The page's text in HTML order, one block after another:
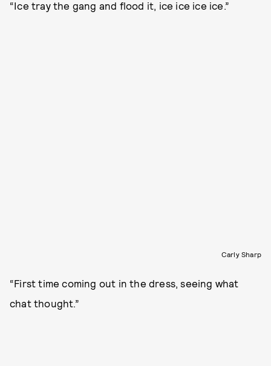
“Ice tray the gang and flood it, ice ice ice ice.”
Carly Sharp
“First time coming out in the dress, seeing what
chat thought.”